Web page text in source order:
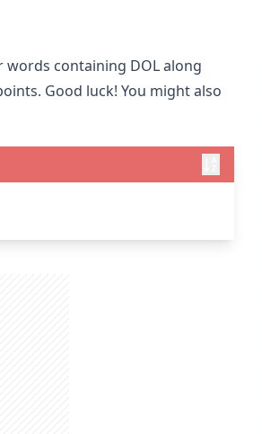
containing DOL along
Good luck! You might also